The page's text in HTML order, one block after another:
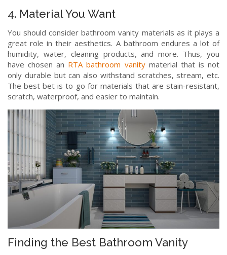
4. Material You Want
You should consider bathroom vanity materials as it plays a
great role in their aesthetics. A bathroom endures a lot of
humidity, water, cleaning products, and more. Thus, you
have chosen an RTA bathroom vanitymaterial that is not
only durable but can also withstand scratches, stream, etc.
The best bet is to go for materials that are stain-resistant,
scratch, waterproof, and easier to maintain.
Finding the Best Bathroom Vanity